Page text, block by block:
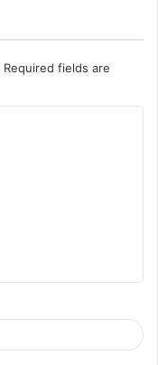
Required fields are